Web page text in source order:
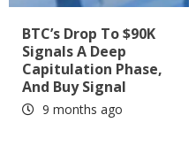
BTC’s Drop To $90K
Signals A Deep
Capitulation Phase,
And Buy Signal
9 months ago